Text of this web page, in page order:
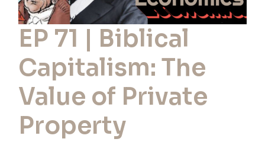
EP 71 | Biblical
Capitalism: The
Value of Private
Property
Property